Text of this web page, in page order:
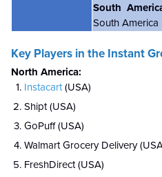
South
South America
Key Players in the Instant
North America:
Instacart(USA)
Shipt (USA)
GoPuff (USA)
Walmart Grocery Delivery
FreshDirect (USA)